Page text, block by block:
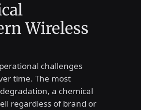
Wireless
challenges
time. The most
a chemical
regardless of brand or